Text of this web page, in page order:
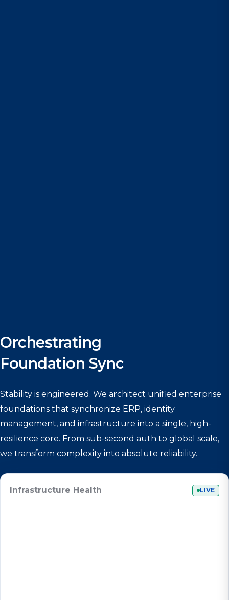
Orchestrating
Foundation Sync
Stability is engineered. We architect unified enterprise
foundations that synchronize ERP, identity
management, and infrastructure into a single, high-
resilience core. From sub-second auth to global scale,
we transform complexity into absolute reliability.
Infrastructure Health LIVE